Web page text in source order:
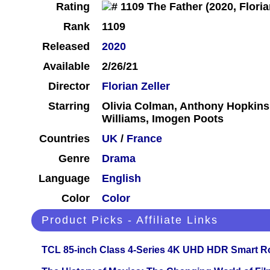
Rating
Rank
1109
Released
2020
Available
2/26/21
Director
Florian Zeller
Starring
Olivia Colman, Anthony
Williams, Imogen Poots
Countries
UK / France
Genre
Drama
Language
English
Color
Color
Product Picks - Affiliate Links
TCL 85-inch Class 4-Series 4K UHD HDR Smart